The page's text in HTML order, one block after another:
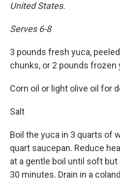
United States.
Serves 6-8
3 pounds fresh yuca,
chunks, or 2 pounds frozen
Corn oil or light olive oil for
Salt
Boil the yuca in 3 quarts of
quart saucepan. Reduce
at a gentle boil until soft
30 minutes. Drain in a